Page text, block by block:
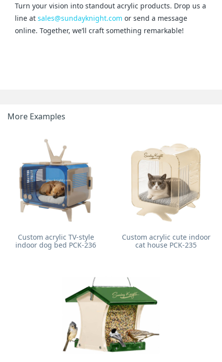
Turn your vision into standout acrylic products. Drop us a
line at sales@sundayknight.com or send a message
online. Together, we’ll craft something remarkable!
More Examples
Custom acrylic TV-style
indoor dog bed PCK-236
Custom acrylic cute indoor
cat house PCK-235